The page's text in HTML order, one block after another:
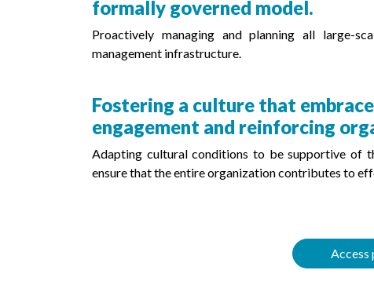
formally governed model.
Proactively managing and planning all large-
management infrastructure.
Fostering a culture that
engagement and reinforcing
Adapting cultural conditions to be supportive of
ensure that the entire organization contributes to
Access